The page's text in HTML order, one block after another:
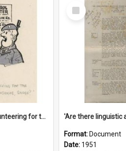
'Any chance of volunteering for the tropical hell of Honduras, Sarge?'
Select
Item
Format: Document
Date: 1951